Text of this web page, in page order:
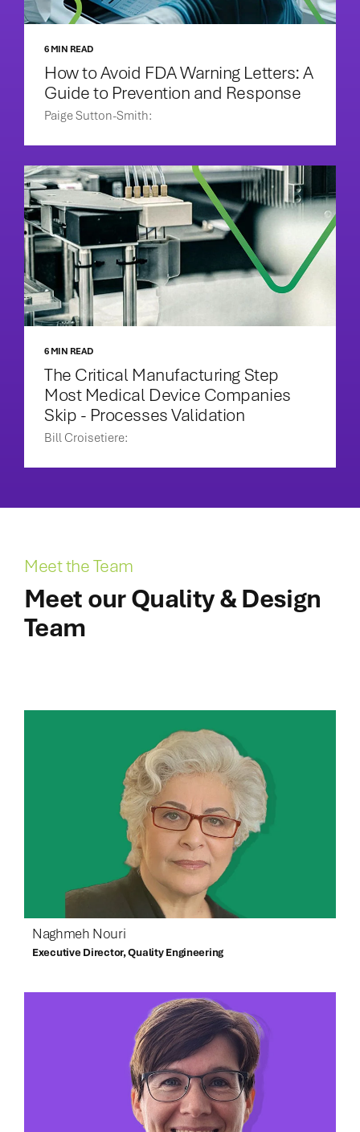
6 MIN READ
How to Avoid FDA Warning Letters: A
Guide to Prevention and Response
Paige Sutton-Smith:
6 MIN READ
The Critical Manufacturing Step
Most Medical Device Companies
Skip - Processes Validation
Bill Croisetiere:
Meet the Team
Meet our Quality & Design
Team
Naghmeh Nouri
Executive Director, Quality Engineering